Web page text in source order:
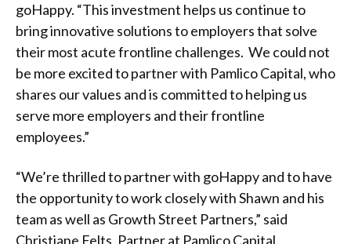
goHappy. “This investment helps us continue to
bring innovative solutions to employers that solve
their most acute frontline challenges. We could not
be more excited to partner with Pamlico Capital, who
shares our values and is committed to helping us
serve more employers and their frontline
employees.”
“We’re thrilled to partner with goHappy and to have
the opportunity to work closely with Shawn and his
team as well as Growth Street Partners,” said
Christiane Felts, Partner at Pamlico Capital.